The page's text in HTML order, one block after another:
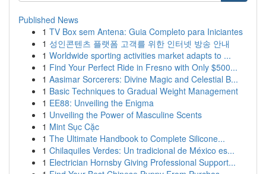
Published News
1 TV Box sem Antena: Guia Completo para Iniciantes
1 성인콘텐츠 플랫폼 고객를 위한 인터넷 방송 안내
1 Worldwide sporting activities market adapts to ...
1 Find Your Perfect Ride in Fresno with Only $500...
1 Aasimar Sorcerers: Divine Magic and Celestial B...
1 Basic Techniques to Gradual Weight Management
1 EE88: Unveiling the Enigma
1 Unveiling the Power of Masculine Scents
1 Mint Sục Cặc
1 The Ultimate Handbook to Complete Silicone...
1 Chilaquiles Verdes: Un tradicional de México es...
1 Electrician Hornsby Giving Professional Support...